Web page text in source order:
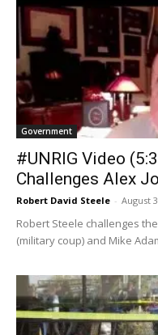
Government
#UNRIG Video
Challenges Alex
Robert David Steele - August
Robert Steele challenges
(military coup) and Mike